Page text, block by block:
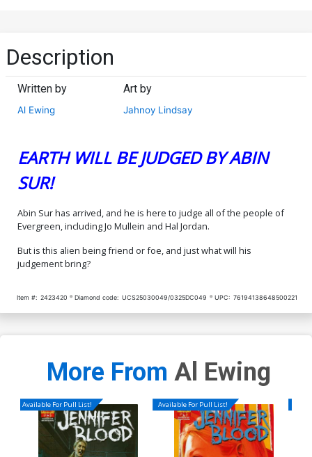
Description
Written by
Al Ewing
Art by
Jahnoy Lindsay
EARTH WILL BE JUDGED BY ABIN
SUR!
Abin Sur has arrived, and he is here to judge all of the people of
Evergreen, including Jo Mullein and Hal Jordan.
But is this alien being friend or foe, and just what will his
judgement bring?
Item #: 2423420 Diamond code: UCS25030049/0325DC049 UPC: 76194138648500221
More From Al Ewing
Available For Pull List! Available For Pull List!